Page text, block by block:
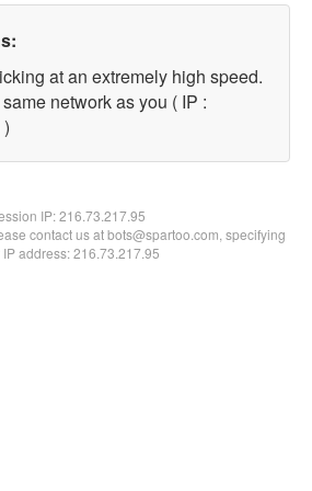
at an extremely high speed.
network as you ( IP :
IP:216.73.217.95
contact us at bots@spartoo.com, specifying
address: 216.73.217.95